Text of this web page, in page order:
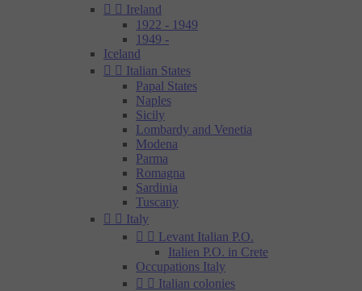
  Ireland
1922 - 1949
1949 -
Iceland
  Italian States
Papal States
Naples
Sicily
Lombardy and Venetia
Modena
Parma
Romagna
Sardinia
Tuscany
  Italy
  Levant Italian P.O.
Italien P.O. in Crete
Occupations Italy
  Italian colonies